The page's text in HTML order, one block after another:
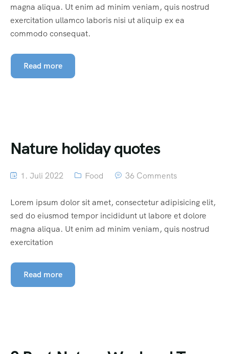
magna aliqua. Ut enim ad minim veniam, quis nostrud
exercitation ullamco laboris nisi ut aliquip ex ea
commodo consequat.
Read more
Nature holiday quotes
1. Juli 2022 Food 36 Comments
Lorem ipsum dolor sit amet, consectetur adipisicing elit,
sed do eiusmod tempor incididunt ut labore et dolore
magna aliqua. Ut enim ad minim veniam, quis nostrud
exercitation
Read more